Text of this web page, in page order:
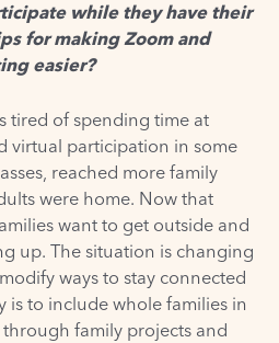
while they have their
for making Zoom and
easier?
tired of spending time at
virtual participation in some
reached more family
were home. Now that
want to get outside and
up. The situation is changing
ways to stay connected
is to include whole families in
family projects and